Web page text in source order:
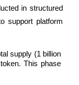
in structured
support platform
supply (1 billion
This phase